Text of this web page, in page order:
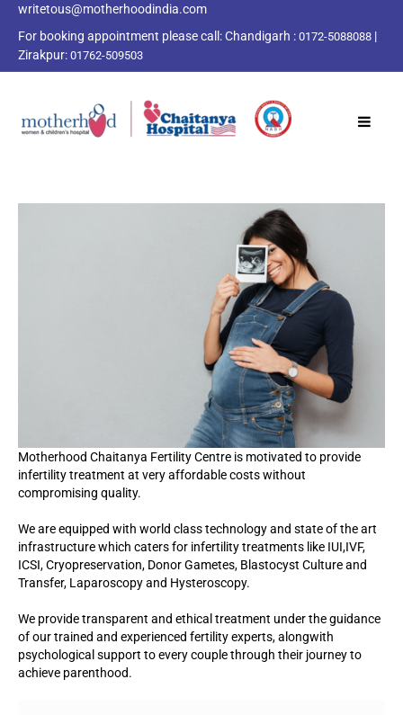
writetous@motherhoodindia.com
For booking appointment please call:Chandigarh : 0172-5088088 |
Zirakpur: 01762-509503
Motherhood Chaitanya Fertility Centre is motivated to provide
infertility treatment at very affordable costs without
compromising quality.
We are equipped with world class technology and state of the art
infrastructure which caters for infertility treatments like IUI,IVF,
ICSI, Cryopreservation, Donor Gametes, Blastocyst Culture and
Transfer, Laparoscopy and Hysteroscopy.
We provide transparent and ethical treatment under the guidance
of our trained and experienced fertility experts, alongwith
psychological support to every couple through their journey to
achieve parenthood.